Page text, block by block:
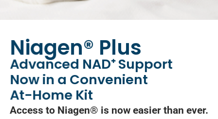
Niagen® Plus
Advanced NAD⁺ Support
Now in a Convenient
At-Home Kit
Access to Niagen® is now easier than ever.